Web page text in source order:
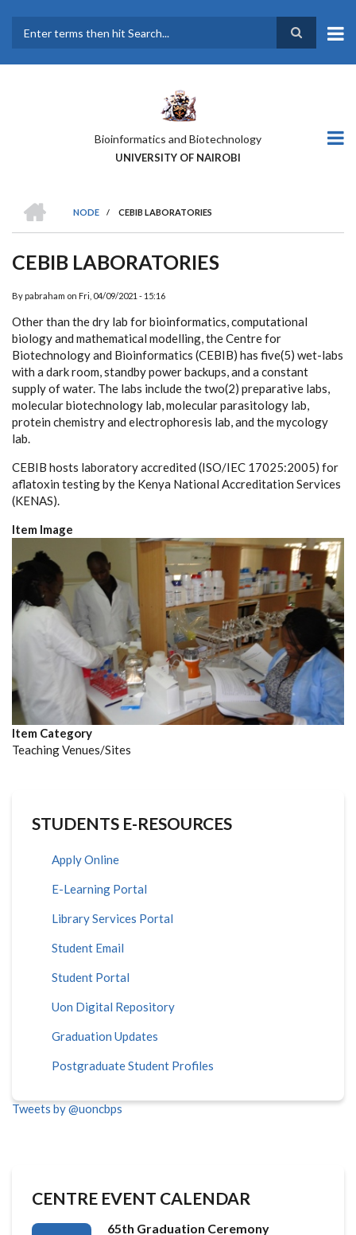
main
Bioinformatics and Biotechnology
UNIVERSITY OF NAIROBI
BREADCRUMB
NODE
/ CEBIB LABORATORIES
CEBIB LABORATORIES
By pabraham on Fri, 04/09/2021 - 15:16
Other than the dry lab for bioinformatics, computational
biology and mathematical modelling, the Centre for
Biotechnology and Bioinformatics (CEBIB) has five(5) wet-labs
with a dark room, standby power backups, and a constant
supply of water. The labs include the two(2) preparative labs,
molecular biotechnology lab, molecular parasitology lab,
protein chemistry and electrophoresis lab, and the mycology
lab.
CEBIB hosts laboratory accredited (ISO/IEC 17025:2005) for
aflatoxin testing by the Kenya National Accreditation Services
(KENAS).
Item Image
Item Category
Teaching Venues/Sites
STUDENTS E-RESOURCES
Apply Online
E-Learning Portal
Library Services Portal
Student Email
Student Portal
Uon Digital Repository
Graduation Updates
Postgraduate Student Profiles
Tweets by @uoncbps
CENTRE EVENT CALENDAR
65th Graduation Ceremony